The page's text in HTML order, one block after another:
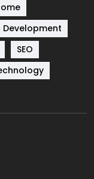
8
664
2
Development
SEO